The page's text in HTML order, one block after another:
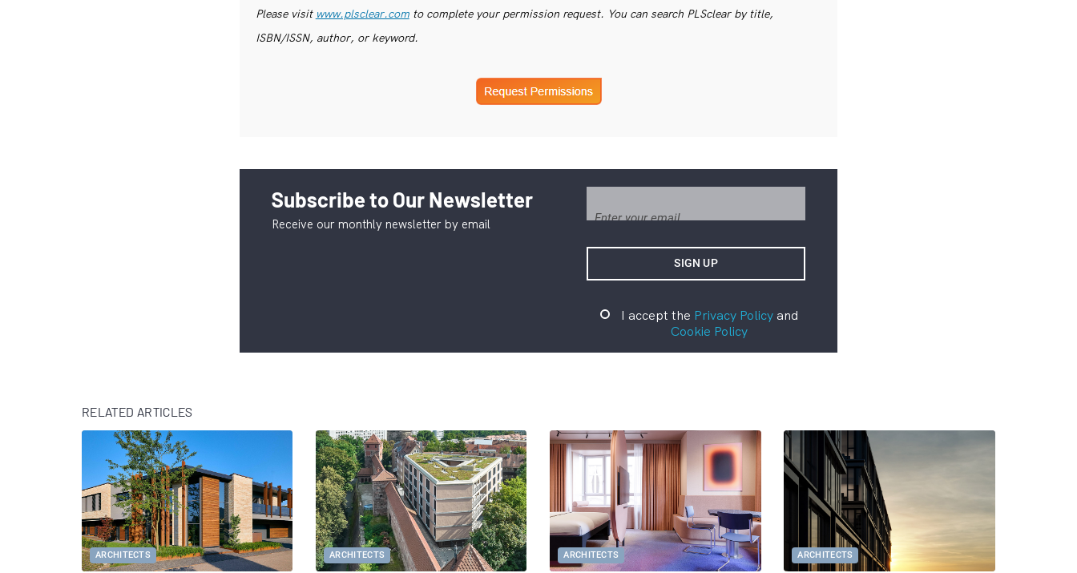
Please visit www.plsclear.comto complete your permission request. You can search PLSclear by title,
ISBN/ISSN, author, or keyword.
Subscribe to Our Newsletter
Receive our monthly newsletter by email
I accept the Privacy Policyand
Cookie Policy
RELATED ARTICLES
ARCHITECTS ARCHITECTS ARCHITECTS ARCHITECTS